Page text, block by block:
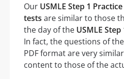
Our USMLE Step 1
tests are similar to those
the day of the USMLE
In fact, the questions of
PDF format are very
content to those of the